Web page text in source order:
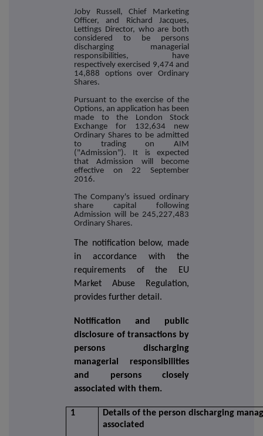
Joby Russell, Chief Marketing
Officer, and Richard Jacques,
Lettings Director, who are both
considered to be persons
discharging managerial
responsibilities, have
respectively exercised 9,474 and
14,888 options over Ordinary
Shares.
Pursuant to the exercise of the
Options, an application has been
made to the London Stock
Exchange for 132,634 new
Ordinary Shares to be admitted
to trading on AIM
("Admission"). It is expected
that Admission will become
effective on 22 September
2016.
The Company's issued ordinary
share capital following
Admission will be 245,227,483
Ordinary Shares.
The notification below, made
in accordance with the
requirements of the EU
Market Abuse Regulation,
provides further detail.
Notification and public
disclosure of transactions by
persons discharging
managerial responsibilities
and persons closely
associated with them.
1
Details of the person discharging
associated